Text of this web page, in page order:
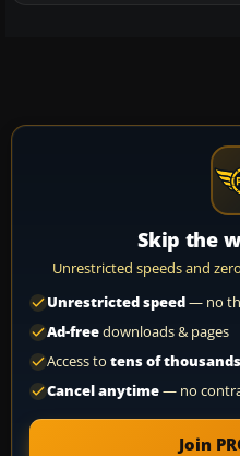
Skip the
Unrestricted speeds and
Unrestricted speed— no
Ad-freedownloads & pages
Access to tens of thousands
Cancel anytime— no
Join